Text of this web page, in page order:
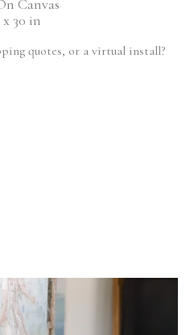
Canvas
x 30 in
quotes, or a virtual install?